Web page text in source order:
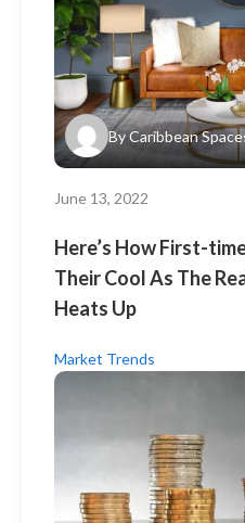
ByCaribbean
June 13, 2022
Here’s How First-
Their Cool As The
Heats Up
Market Trends